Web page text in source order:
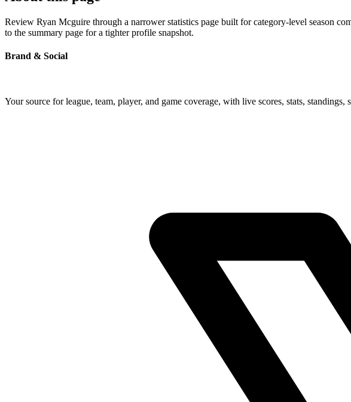
Review Ryan Mcguire through a narrower statistics page built for category-level season
to the summary page for a tighter profile snapshot.
Brand & Social
Your source for league, team, player, and game coverage, with live scores, stats,